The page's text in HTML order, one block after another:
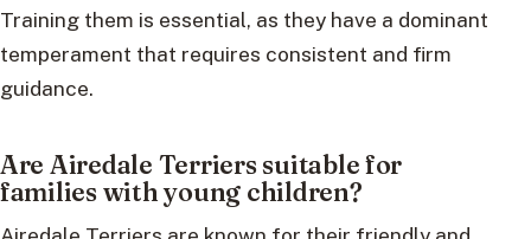
Training them is essential, as they have a dominant
temperament that requires consistent and firm
guidance.
Are Airedale Terriers suitable for
families with young children?